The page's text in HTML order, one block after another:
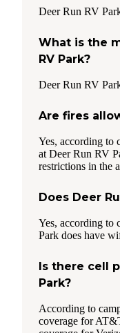
Deer Run RV
What is the
RV Park?
Deer Run RV
Are fires
Yes, according to
at Deer Run RV
restrictions in the
Does Deer
Yes, according to
Park does have
Is there cell
Park?
According to
coverage for